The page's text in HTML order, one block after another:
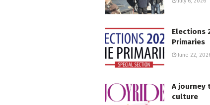
Elections
Primaries
June 22,
A journey
culture